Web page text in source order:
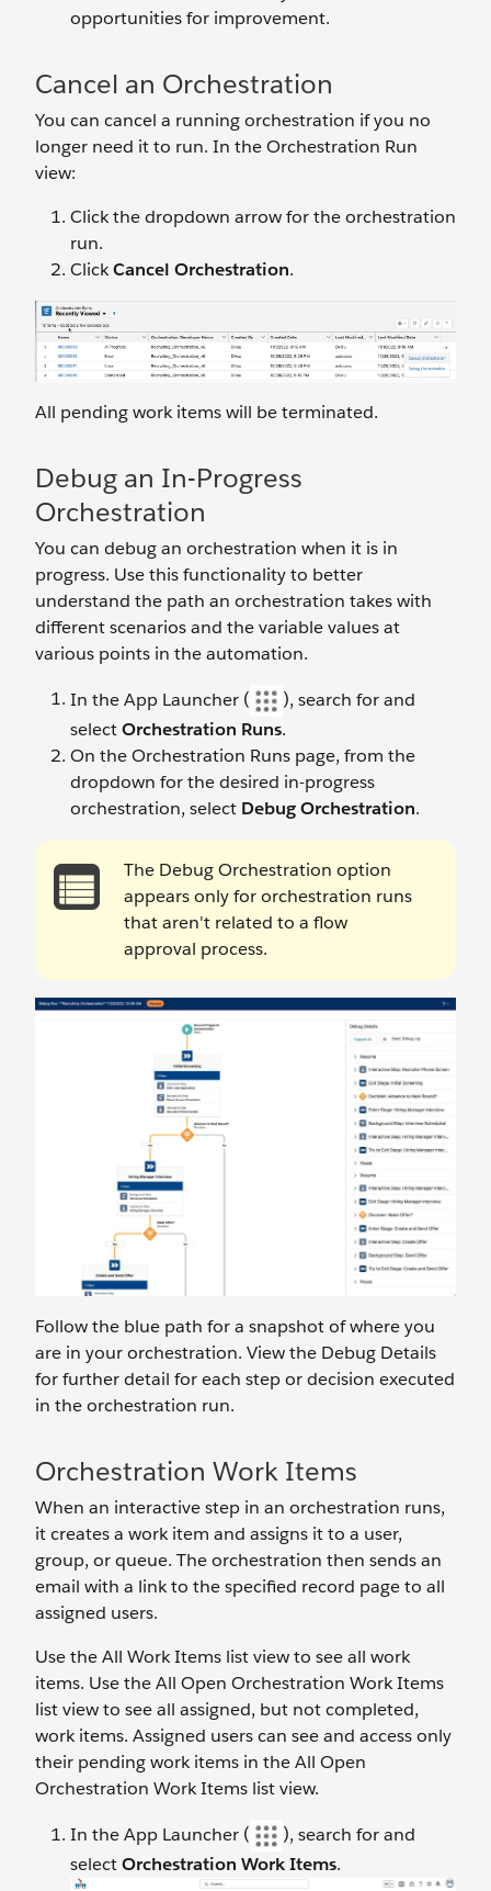
opportunities for improvement.
Cancel an Orchestration
You can cancel a running orchestration if you no
longer need it to run. In the Orchestration Run
view:
Click the dropdown arrow for the orchestration
run.
ClickCancel Orchestration.
All pending work items will be terminated.
Debug an In-Progress
Orchestration
You can debug an orchestration when it is in
progress. Use this functionality to better
understand the path an orchestration takes with
different scenarios and the variable values at
various points in the automation.
In the App Launcher (
), search for and
selectOrchestration Runs.
On the Orchestration Runs page, from the
dropdown for the desired in-progress
orchestration, select Debug Orchestration.
The Debug Orchestration option
appears only for orchestration runs
that aren't related to a flow
approval process.
Follow the blue path for a snapshot of where you
are in your orchestration. View the Debug Details
for further detail for each step or decision executed
in the orchestration run.
Orchestration Work Items
When an interactive step in an orchestration runs,
it creates a work item and assigns it to a user,
group, or queue. The orchestration then sends an
email with a link to the specified record page to all
assigned users.
Use the All Work Items list view to see all work
items. Use the All Open Orchestration Work Items
list view to see all assigned, but not completed,
work items. Assigned users can see and access only
their pending work items in the All Open
Orchestration Work Items list view.
In the App Launcher (
), search for and
selectOrchestration Work Items.